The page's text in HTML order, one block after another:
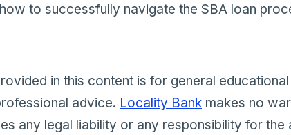
to successfully navigate the SBA loan
in this content is for general
advice. Locality Bank makes no
any legal liability or any responsibility for the